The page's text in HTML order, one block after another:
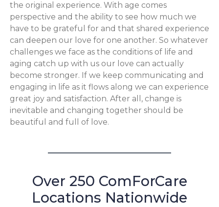
the original experience. With age comes
perspective and the ability to see how much we
have to be grateful for and that shared experience
can deepen our love for one another. So whatever
challenges we face as the conditions of life and
aging catch up with us our love can actually
become stronger. If we keep communicating and
engaging in life as it flows along we can experience
great joy and satisfaction. After all, change is
inevitable and changing together should be
beautiful and full of love.
Over 250 ComForCare
Locations Nationwide